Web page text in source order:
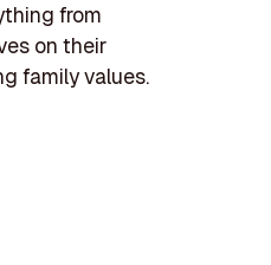
from
on their
family values.